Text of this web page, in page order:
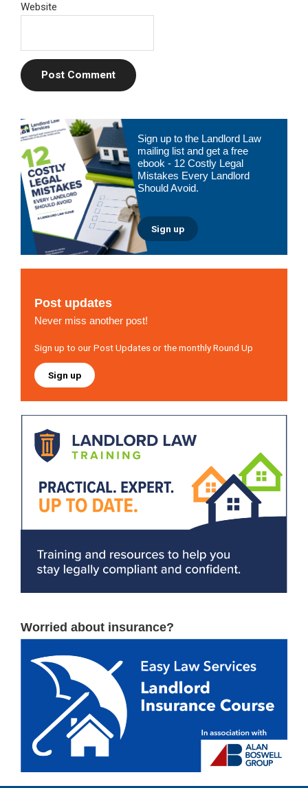
Website
Primary
Sidebar
Sign up to the Landlord Law
mailing list and get a free
ebook - 12 Costly Legal
Mistakes Every Landlord
Should Avoid.
Sign up
Post updates
Never miss another post!
Sign up to our Post Updates or the monthly Round Up
Sign up
Worried about insurance?